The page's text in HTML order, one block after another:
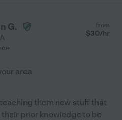
G. from
$30/hr
area
them new stuff that
prior knowledge to be